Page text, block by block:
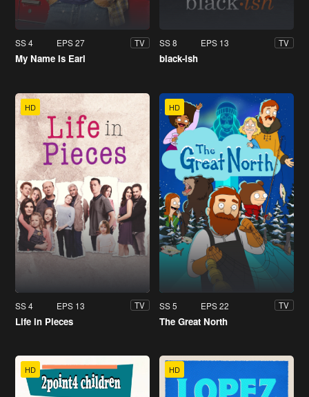
SS 4 EPS 27 TV
My Name Is Earl
SS 8 EPS 13 TV
black-ish
HD
SS 4 EPS 13 TV
Life in Pieces
HD
SS 5 EPS 22 TV
The Great North
HD HD